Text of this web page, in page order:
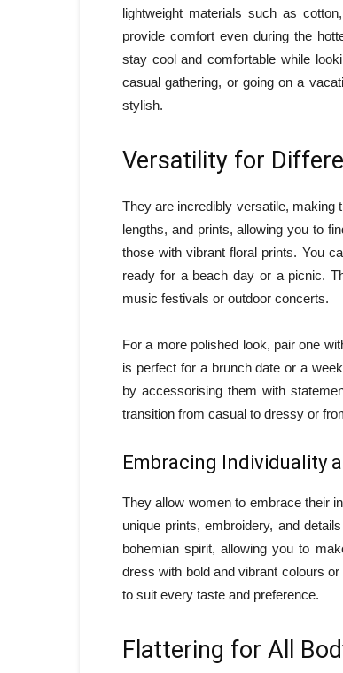
lightweight materials such as
provide comfort even during the
stay cool and comfortable while
casual gathering, or going on a
stylish.
Versatility for
They are incredibly versatile, making
lengths, and prints, allowing you to
those with vibrant floral prints. You
ready for a beach day or a picnic.
music festivals or outdoor concerts.
For a more polished look, pair one
is perfect for a brunch date or a
by accessorising them with
transition from casual to dressy or
Embracing Individuality
They allow women to embrace their
unique prints, embroidery, and
bohemian spirit, allowing you to
dress with bold and vibrant colours
to suit every taste and preference.
Flattering for All